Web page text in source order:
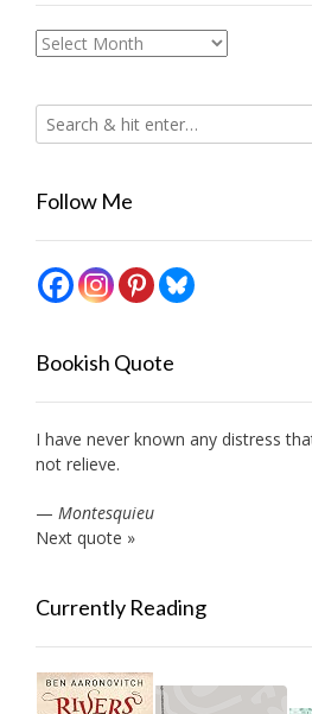
Archives
Follow Me
Bookish Quote
I have never known any distress
not relieve.
— Montesquieu
Next quote »
Currently Reading